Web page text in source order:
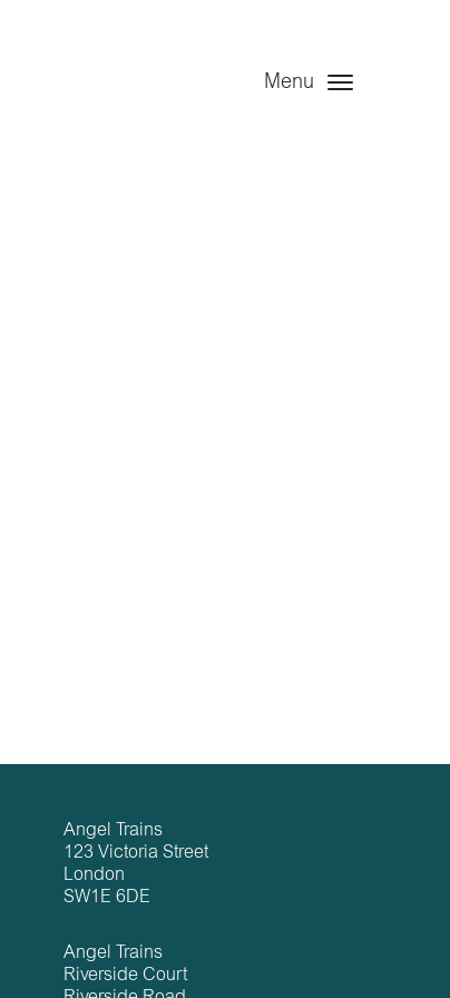
Menu
Angel Trains
123 Victoria Street
London
SW1E 6DE
Angel Trains
Riverside Court